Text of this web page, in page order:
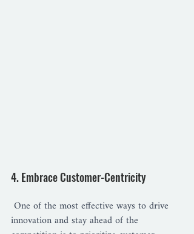
4. Embrace Customer-Centricity
innovation and stay ahead of the